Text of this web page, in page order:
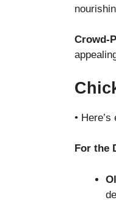
Crowd-
•
For the